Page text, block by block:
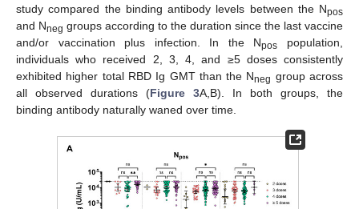
study compared the binding antibody levels between the Npos
and Nneg groups according to the duration since the last vaccine
and/or vaccination plus infection. In the Npos
population,
individuals who received 2, 3, 4, and ≥5 doses consistently
exhibited higher total RBD Ig GMT than the Nneg group across
all observed durations (Figure 3A,B). In both groups, the
binding antibody naturally waned over time.